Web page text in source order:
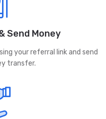
Send Money
your referral link and send
transfer.